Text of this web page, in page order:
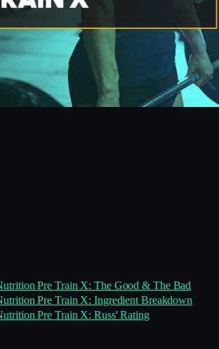
Pre Train X: The Good & The Bad
Pre Train X: Ingredient Breakdown
Pre Train X: Russ' Rating